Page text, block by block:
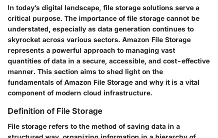
In today’s digital landscape, file storage solutions serve a
critical purpose. The importance of file storage cannot be
understated, especially as data generation continues to
skyrocket across various sectors. Amazon File Storage
represents a powerful approach to managing vast
quantities of data in a secure, accessible, and cost-effective
manner. This section aims to shed light on the
fundamentals of Amazon File Storage and why it is a vital
component of modern cloud infrastructure.
Definition of File Storage
File storage refers to the method of saving data in a